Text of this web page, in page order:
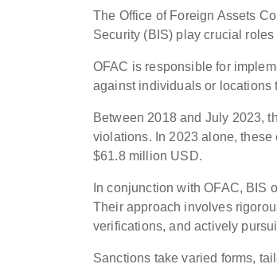
The Office of Foreign Assets
Security (BIS) play crucial
OFAC is responsible for
against individuals or locations
Between 2018 and July 2023,
violations. In 2023 alone,
$61.8 million USD.
In conjunction with OFAC, BIS
Their approach involves
verifications, and actively
Sanctions take varied forms,